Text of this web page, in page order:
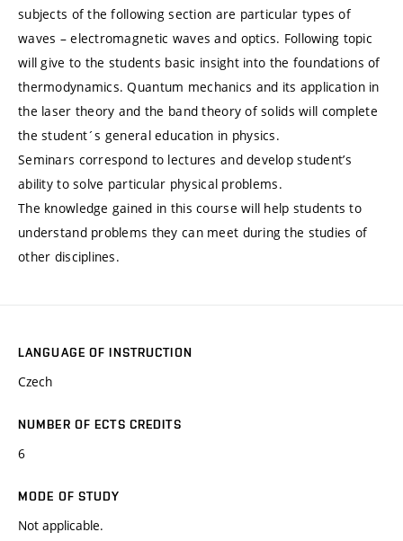
subjects of the following section are particular types of
waves – electromagnetic waves and optics. Following topic
will give to the students basic insight into the foundations of
thermodynamics. Quantum mechanics and its application in
the laser theory and the band theory of solids will complete
the student´s general education in physics.
Seminars correspond to lectures and develop student’s
ability to solve particular physical problems.
The knowledge gained in this course will help students to
understand problems they can meet during the studies of
other disciplines.
LANGUAGE OF INSTRUCTION
Czech
NUMBER OF ECTS CREDITS
6
MODE OF STUDY
Not applicable.